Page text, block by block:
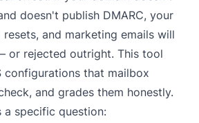
doesn't publish DMARC, your
and marketing emails will
or rejected outright. This tool
configurations that mailbox
and grades them honestly.
a specific question: